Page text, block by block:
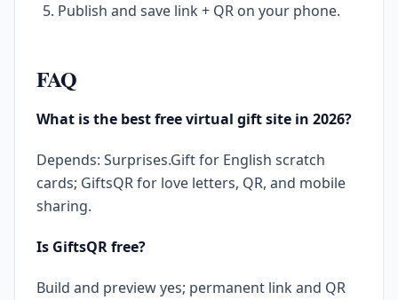
Publish and save link + QR on your phone.
FAQ
What is the best free virtual gift site in 2026?
Depends: Surprises.Gift for English scratch
cards; GiftsQR for love letters, QR, and mobile
sharing.
Is GiftsQR free?
Build and preview yes; permanent link and QR